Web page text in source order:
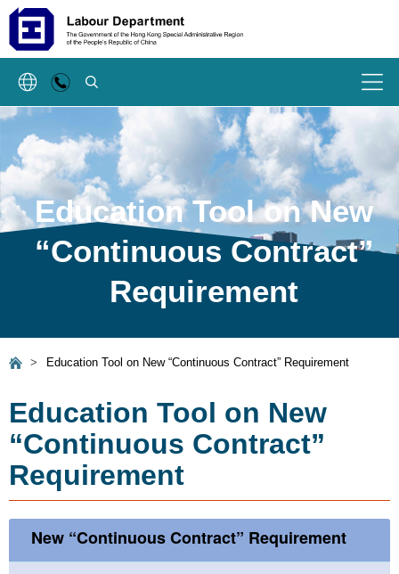
SEARCH Menu
Education Tool on New
“Continuous Contract”
Requirement
> Education Tool on New “Continuous Contract” Requirement
Education Tool on New
“Continuous Contract”
Requirement
New “Continuous Contract” Requirement